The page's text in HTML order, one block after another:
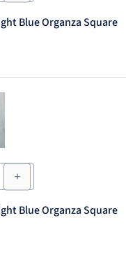
Blue Organza Square
Blue Organza Square